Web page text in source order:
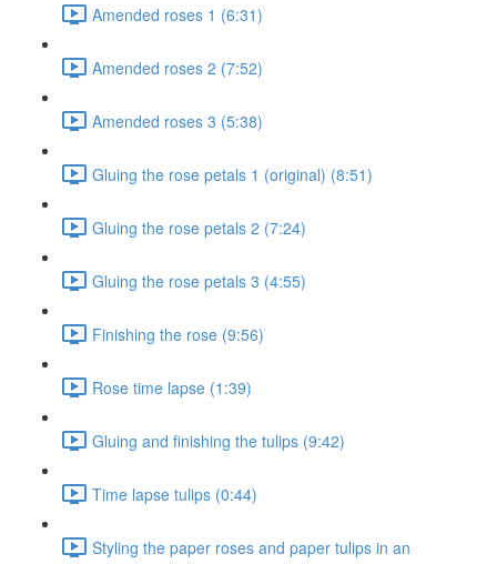
Amended roses 1 (6:31)
Amended roses 2 (7:52)
Amended roses 3 (5:38)
Gluing the rose petals 1 (original) (8:51)
Gluing the rose petals 2 (7:24)
Gluing the rose petals 3 (4:55)
Finishing the rose (9:56)
Rose time lapse (1:39)
Gluing and finishing the tulips (9:42)
Time lapse tulips (0:44)
Styling the paper roses and paper tulips in an